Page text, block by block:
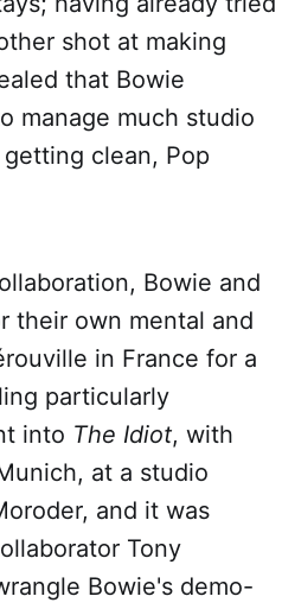
shot at making
that Bowie
manage much studio
clean, Pop
Bowie and
their own mental and
in France for a
particularly
into The Idiot, with
at a studio
and it was
Tony
Bowie's demo-